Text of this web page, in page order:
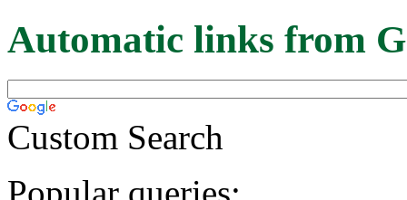
Automatic links from
Custom Search